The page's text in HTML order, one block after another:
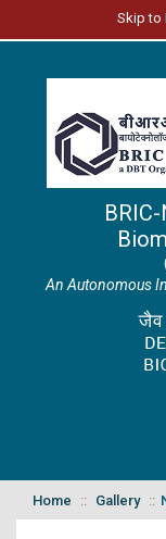
Skip to
An Autonomous
Home Gallery